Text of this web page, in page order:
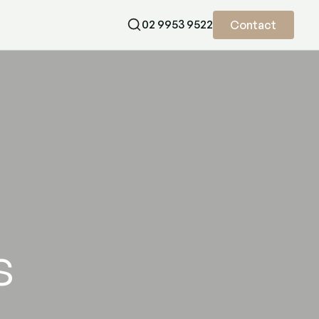
02 9953 9522 Contact
with natural results, expertly delivered. Book your